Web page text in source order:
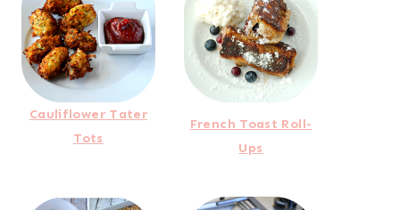
Cauliflower Tater
Tots
French Toast Roll-
Ups